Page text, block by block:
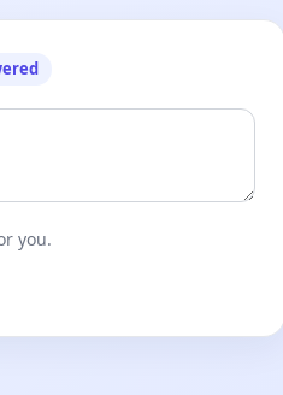
you.